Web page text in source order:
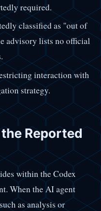
required.
classified as "out of
advisory lists no official
interaction with
strategy.
Reported
within the Codex
When the AI agent
as analysis or